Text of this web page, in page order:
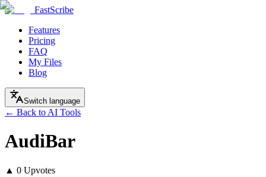
FastScribe
Features
Pricing
FAQ
My Files
Blog
Switch language
← Back to AI Tools
AudiBar
▲ 0 Upvotes